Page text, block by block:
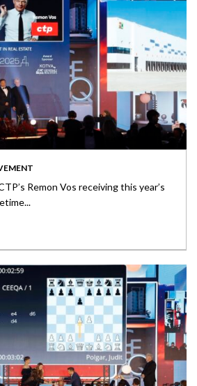
Remon Vos receiving this year’s